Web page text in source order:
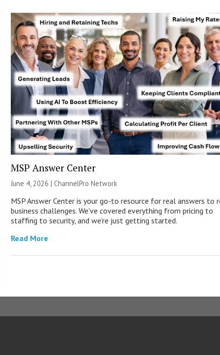
MSP Answer Center
June 4, 2026 |ChannelPro Network
MSP Answer Center is your go-to resource for real answers to
business challenges. We’ve covered everything from pricing to
staffing to security, and we’re just getting started.
Read More